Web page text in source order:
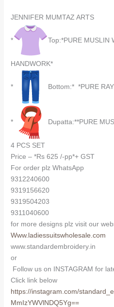
JENNIFER MUMTAZ ARTS
* Top:*PURE MUSLIN
HANDWORK*
* Bottom:* *PURE
* Dupatta:**PURE
4 PCS SET
Price – *Rs 625 /-pp*+ GST
For order plz WhatsApp
9312240600
9319156620
9319504203
9311040600
for more designs plz visit our
Www.ladiessuitswholesale.com
www.standardembroidery.in
or
Follow us on INSTAGRAM for
Click link below
https://instagram.com/
MmIzYWVlNDQ5Yg==